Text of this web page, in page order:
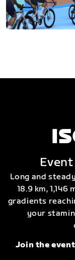
Long and
18.9 km,
gradients
your
Join the